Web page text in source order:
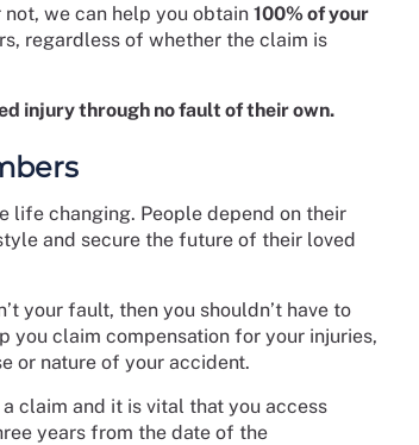
we can help you obtain 100% of your
regardless of whether the claim is
injury through no fault of their own.
life changing. People depend on their
and secure the future of their loved
your fault, then you shouldn’t have to
you claim compensation for your injuries,
or nature of your accident.
claim and it is vital that you access
years from the date of the